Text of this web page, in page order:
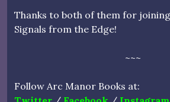
Thanks to both of them for
Signals from the Edge!
~~~
Follow Arc Manor Books at: